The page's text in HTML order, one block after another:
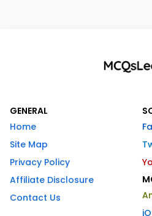
GENERAL
Home
Site Map
Privacy Policy
Affiliate Disclosure
Contact Us